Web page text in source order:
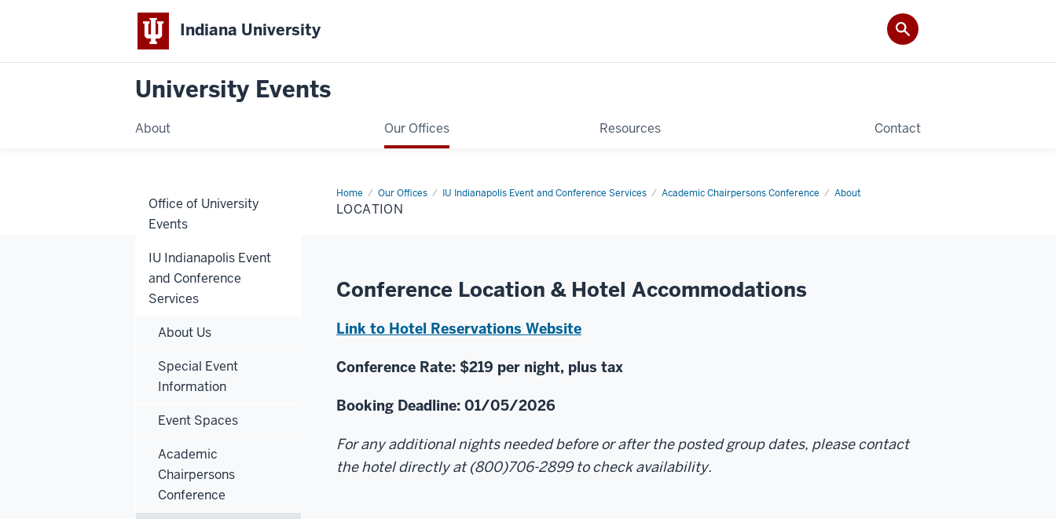
Indiana University
University Events
About Our Offices Resources Contact
Home Our Offices IU Indianapolis Event and Conference Services Academic Chairpersons Conference About
Location
LOCATION
Conference Location & Hotel Accommodations
Link to Hotel Reservations Website
Conference Rate: $219 per night, plus tax
Booking Deadline: 01/05/2026
For any additional nights needed before or after the posted group dates, please contact
the hotel directly at (800)706-2899 to check availability.
Office of University
Events
IU Indianapolis Event
and Conference
Services
About Us
Special Event
Information
Event Spaces
Academic
Chairpersons
Conference